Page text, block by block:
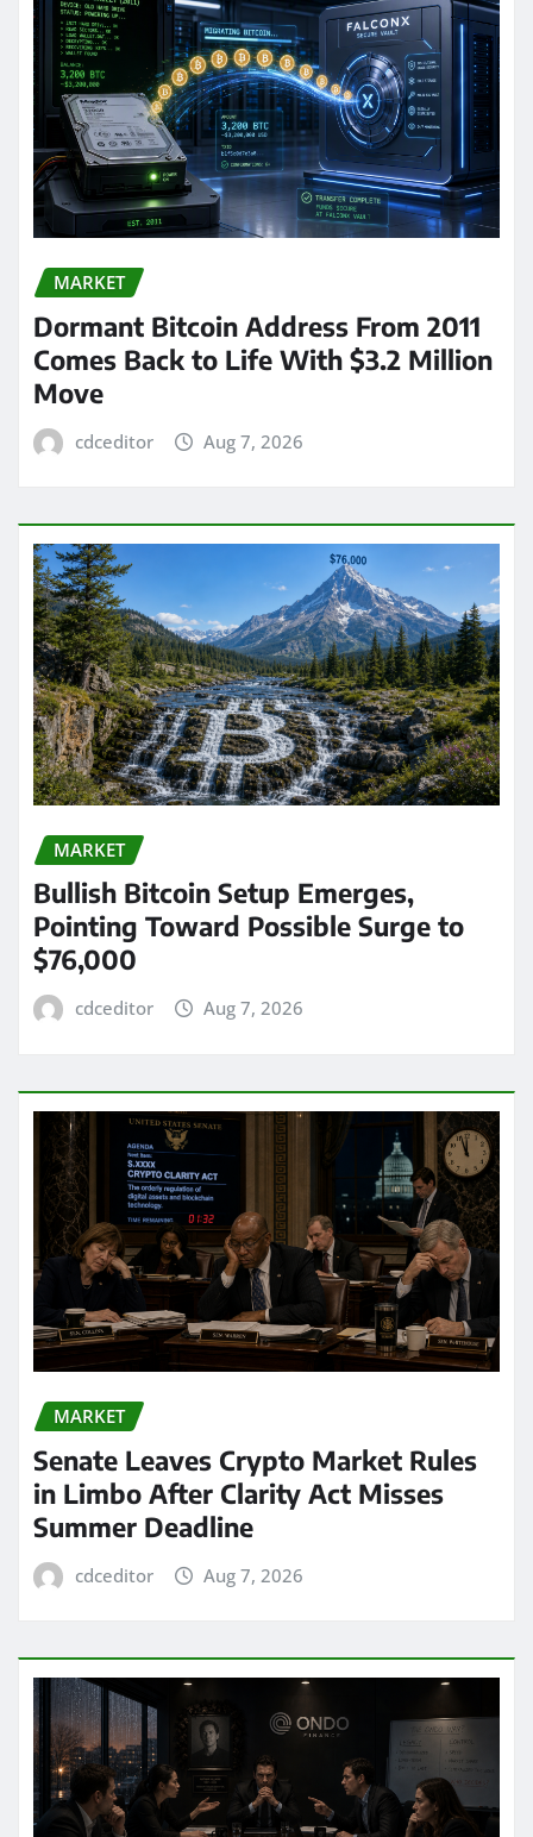
MARKET
Dormant Bitcoin Address From 2011
Comes Back to Life With $3.2 Million
Move
cdceditor Aug 7, 2026
MARKET
Bullish Bitcoin Setup Emerges,
Pointing Toward Possible Surge to
$76,000
cdceditor Aug 7, 2026
MARKET
Senate Leaves Crypto Market Rules
in Limbo After Clarity Act Misses
Summer Deadline
cdceditor Aug 7, 2026